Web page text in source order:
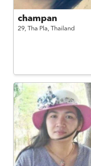
champan
29, Tha Pla, Thailand